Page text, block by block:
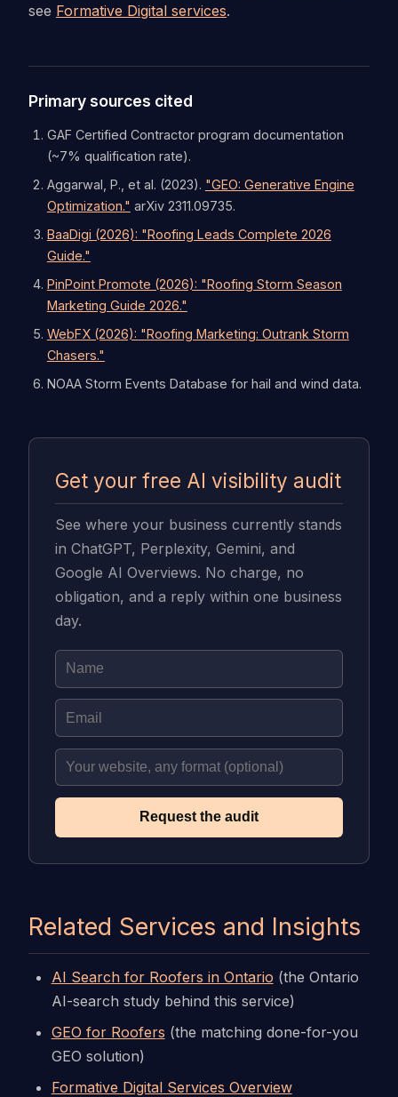
see Formative Digital services.
Primary sources cited
GAF Certified Contractor program documentation
(~7% qualification rate).
Aggarwal, P., et al. (2023). "GEO: Generative Engine
Optimization." arXiv 2311.09735.
BaaDigi (2026): "Roofing Leads Complete 2026
Guide."
PinPoint Promote (2026): "Roofing Storm Season
Marketing Guide 2026."
WebFX (2026): "Roofing Marketing: Outrank Storm
Chasers."
NOAA Storm Events Database for hail and wind data.
Get your free AI visibility audit
See where your business currently stands
in ChatGPT, Perplexity, Gemini, and
Google AI Overviews. No charge, no
obligation, and a reply within one business
day.
Request the audit
Related Services and Insights
AI Search for Roofers in Ontario (the Ontario
AI-search study behind this service)
GEO for Roofers (the matching done-for-you
GEO solution)
Formative Digital Services Overview